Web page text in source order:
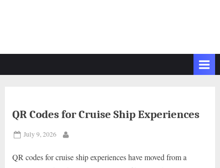
QR Codes for Cruise Ship Experiences
Posted
July 9, 2026
QR codes for cruise ship experiences have moved from a